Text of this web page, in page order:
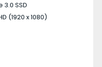
3.0 SSD
(1920 x 1080)